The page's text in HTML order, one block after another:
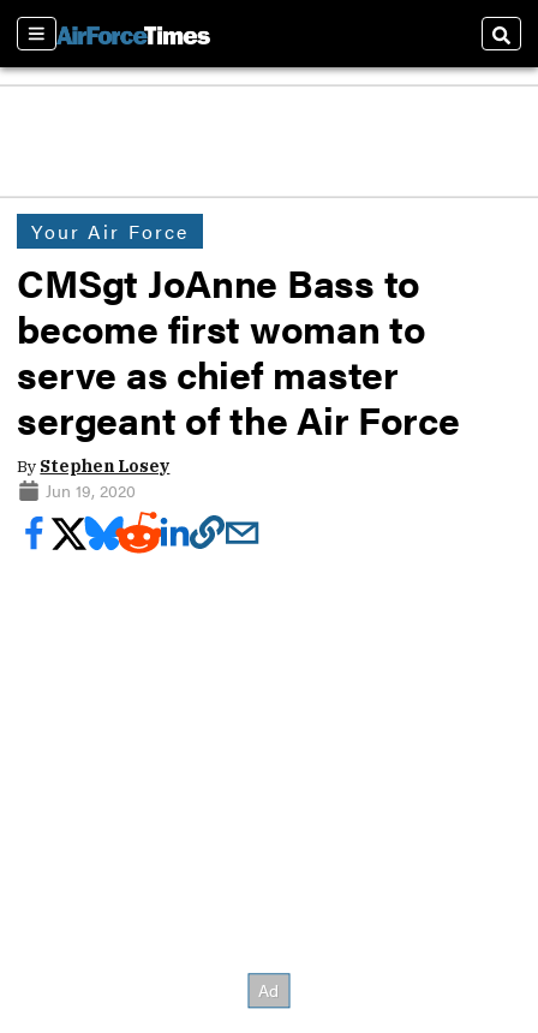
Sections
Your Air Force
CMSgt JoAnne Bass to
become first woman to
serve as chief master
sergeant of the Air Force
By Stephen Losey
Jun 19, 2020